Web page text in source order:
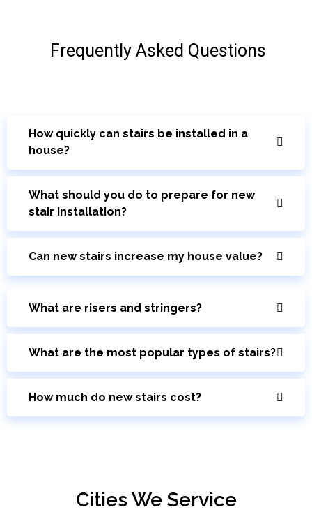
Frequently Asked Questions
How quickly can stairs be installed in a
house?
What should you do to prepare for new
stair installation?
Can new stairs increase my house value?
What are risers and stringers?
What are the most popular types of stairs?
How much do new stairs cost?
Cities We Service